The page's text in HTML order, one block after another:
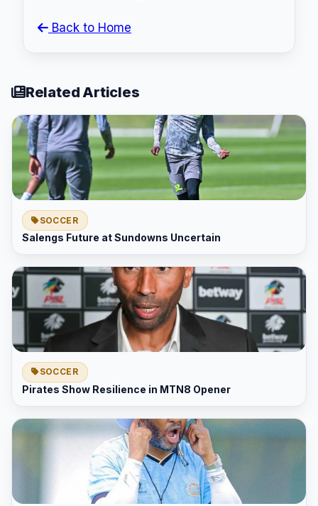
Back to Home
Related Articles
SOCCER
Salengs Future at Sundowns Uncertain
SOCCER
Pirates Show Resilience in MTN8 Opener